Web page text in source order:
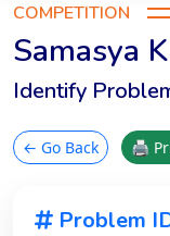
COMPETITION
Samasya
Identify
← Go Back 🖨
Problem